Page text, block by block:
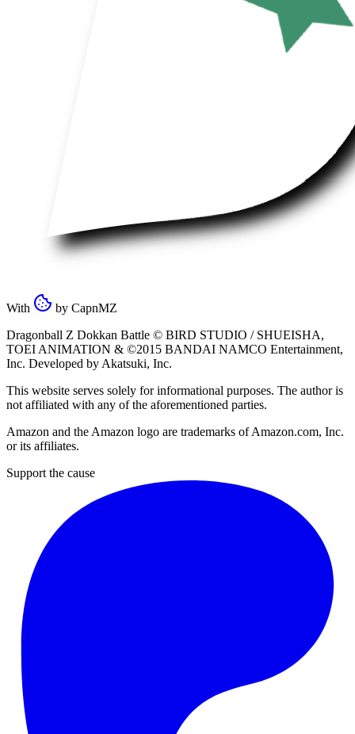
With by CapnMZ
Dragonball Z Dokkan Battle © BIRD STUDIO / SHUEISHA,
TOEI ANIMATION & ©2015 BANDAI NAMCO Entertainment,
Inc. Developed byAkatsuki, Inc.
This website serves solely for informational purposes. The author is
not affiliated with any of the aforementioned parties.
Amazon and the Amazon logo are trademarks of Amazon.com, Inc.
or its affiliates.
Support the cause